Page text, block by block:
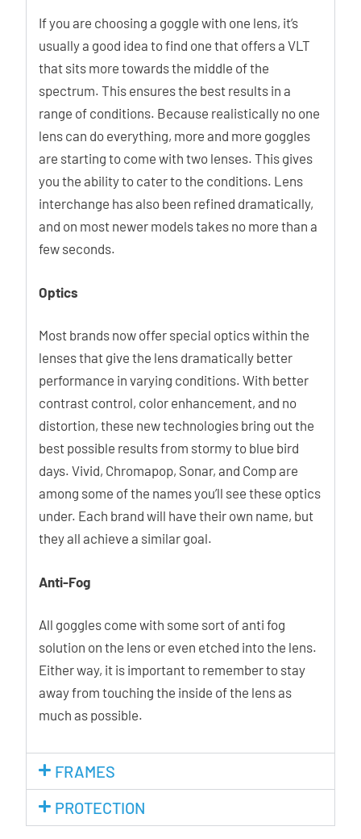
If you are choosing a goggle with one lens, it’s
usually a good idea to find one that offers a VLT
that sits more towards the middle of the
spectrum. This ensures the best results in a
range of conditions. Because realistically no one
lens can do everything, more and more goggles
are starting to come with two lenses. This gives
you the ability to cater to the conditions. Lens
interchange has also been refined dramatically,
and on most newer models takes no more than a
few seconds.
Optics
Most brands now offer special optics within the
lenses that give the lens dramatically better
performance in varying conditions. With better
contrast control, color enhancement, and no
distortion, these new technologies bring out the
best possible results from stormy to blue bird
days. Vivid, Chromapop, Sonar, and Comp are
among some of the names you’ll see these optics
under. Each brand will have their own name, but
they all achieve a similar goal.
Anti-Fog
All goggles come with some sort of anti fog
solution on the lens or even etched into the lens.
Either way, it is important to remember to stay
away from touching the inside of the lens as
much as possible.
FRAMES
PROTECTION